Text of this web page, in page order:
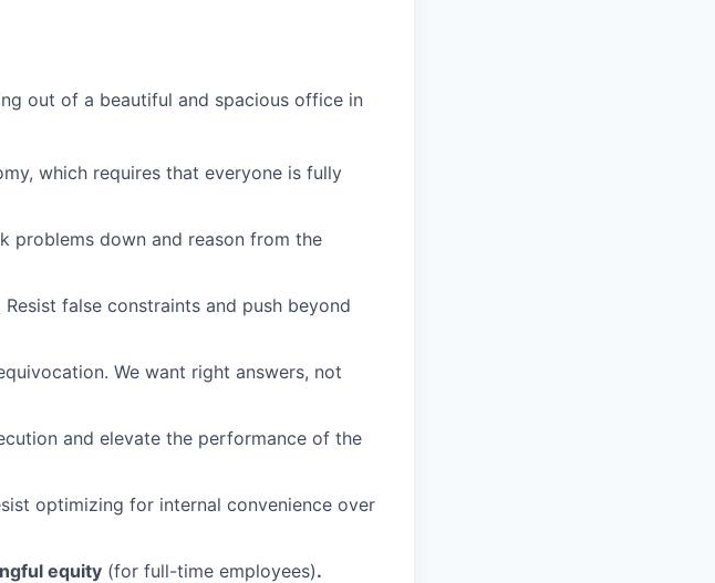
out of a beautiful and spacious office in
which requires that everyone is fully
problems down and reason from the
false constraints and push beyond
We want right answers, not
and elevate the performance of the
optimizing for internal convenience over
equity (for full-time employees).